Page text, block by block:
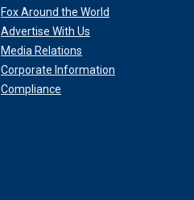
Fox Around the World
Advertise With Us
Media Relations
Corporate Information
Compliance